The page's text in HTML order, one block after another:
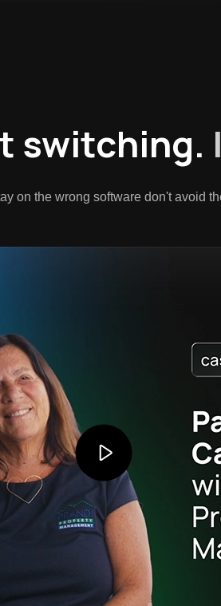
switching.
on the wrong software don't avoid